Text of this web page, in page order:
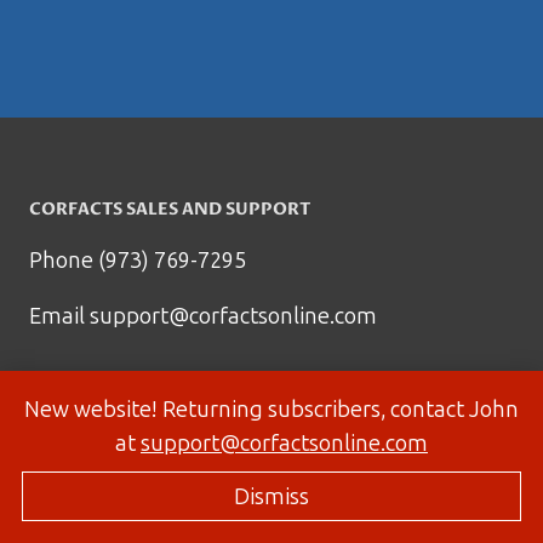
New website! Returning subscribers, contact John
atsupport@corfactsonline.com
Dismiss
CORFACTS SALES AND SUPPORT
Phone (973) 769-7295
Emailsupport@corfactsonline.com
© 2026 Corfactsonline.com - Site byPanda Technology Group, Inc.